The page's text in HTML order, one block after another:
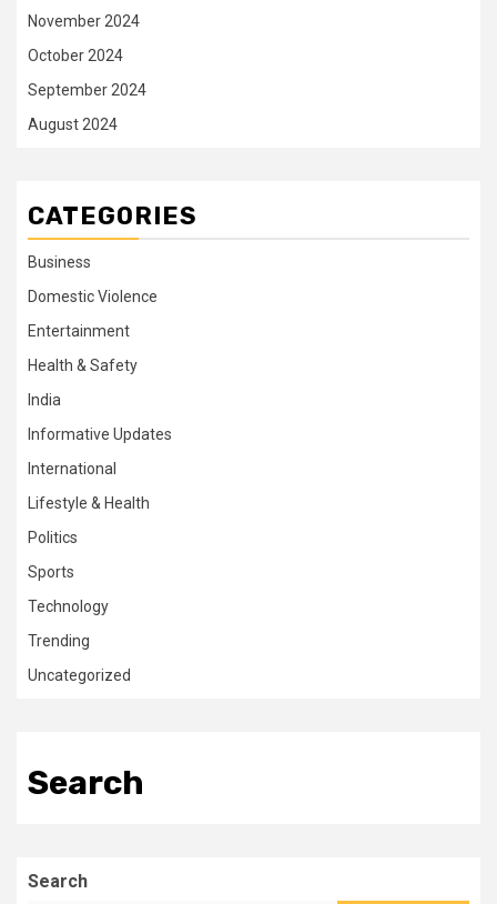
November 2024
October 2024
September 2024
August 2024
CATEGORIES
Business
Domestic Violence
Entertainment
Health & Safety
India
Informative Updates
International
Lifestyle & Health
Politics
Sports
Technology
Trending
Uncategorized
Search
Search